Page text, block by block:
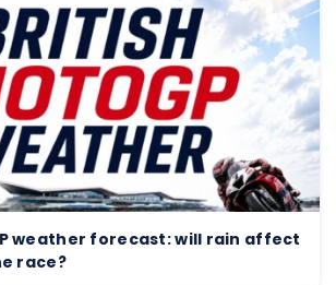
weather forecast: will rain affect
race?